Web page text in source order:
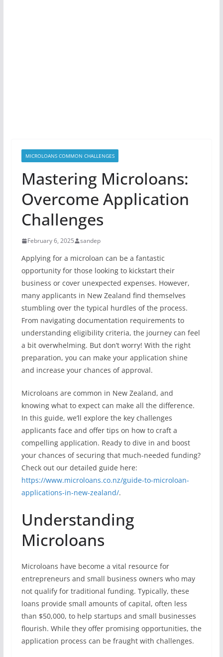
MICROLOANS COMMON CHALLENGES
Mastering Microloans:
Overcome Application
Challenges
February 6, 2025 sandep
Applying for a microloan can be a fantastic
opportunity for those looking to kickstart their
business or cover unexpected expenses. However,
many applicants in New Zealand find themselves
stumbling over the typical hurdles of the process.
From navigating documentation requirements to
understanding eligibility criteria, the journey can feel
a bit overwhelming. But don’t worry! With the right
preparation, you can make your application shine
and increase your chances of approval.
Microloans are common in New Zealand, and
knowing what to expect can make all the difference.
In this guide, we’ll explore the key challenges
applicants face and offer tips on how to craft a
compelling application. Ready to dive in and boost
your chances of securing that much-needed funding?
Check out our detailed guide here:
https://www.microloans.co.nz/guide-to-microloan-
applications-in-new-zealand/.
Understanding
Microloans
Microloans have become a vital resource for
entrepreneurs and small business owners who may
not qualify for traditional funding. Typically, these
loans provide small amounts of capital, often less
than $50,000, to help startups and small businesses
flourish. While they offer promising opportunities, the
application process can be fraught with challenges.